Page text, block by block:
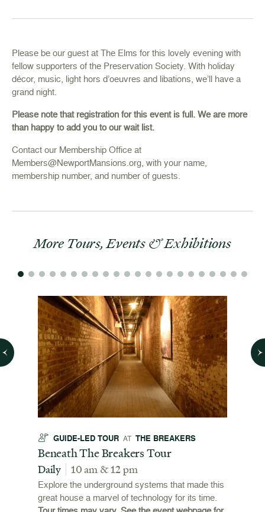
Please be our guest at The Elms for this lovely evening with
fellow supporters of the Preservation Society. With holiday
décor, music, light hors d’oeuvres and libations, we’ll have a
grand night.
Please note that registration for this event is full. We are more
than happy to add you to our wait list.
Contact our Membership Office at
Members@NewportMansions.org, with your name,
membership number, and number of guests.
More Tours, Events & Exhibitions
GUIDE-LED TOUR AT THE BREAKERS
Beneath The Breakers Tour
Daily 10 am & 12 pm
Explore the underground systems that made this
great house a marvel of technology for its time.